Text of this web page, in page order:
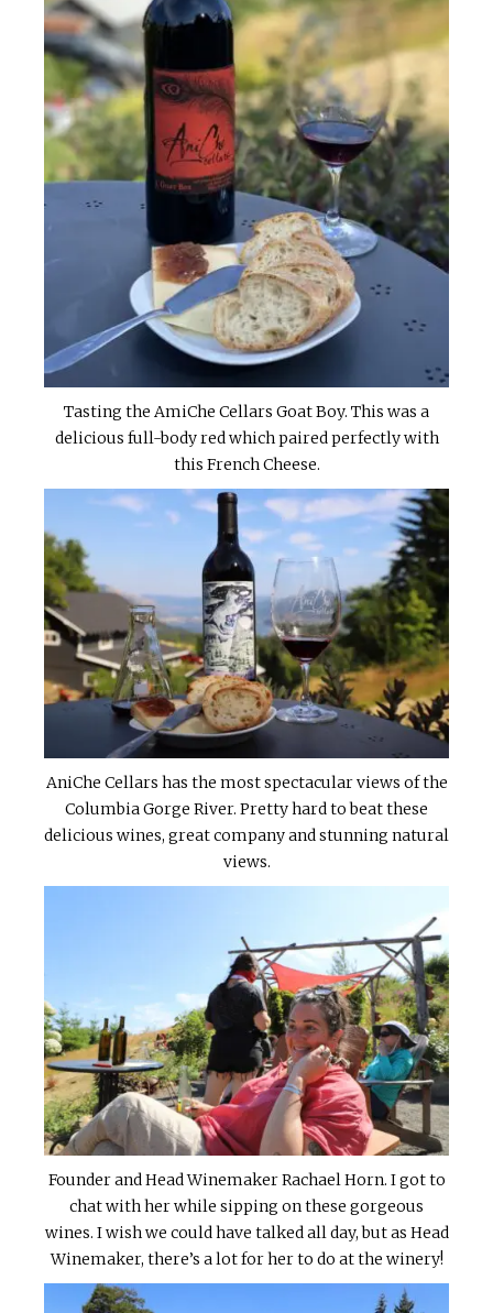
Tasting the AmiChe Cellars Goat Boy. This was a
delicious full-body red which paired perfectly with
this French Cheese.
AniChe Cellars has the most spectacular views of the
Columbia Gorge River. Pretty hard to beat these
delicious wines, great company and stunning natural
views.
Founder and Head Winemaker Rachael Horn. I got to
chat with her while sipping on these gorgeous
wines. I wish we could have talked all day, but as Head
Winemaker, there’s a lot for her to do at the winery!